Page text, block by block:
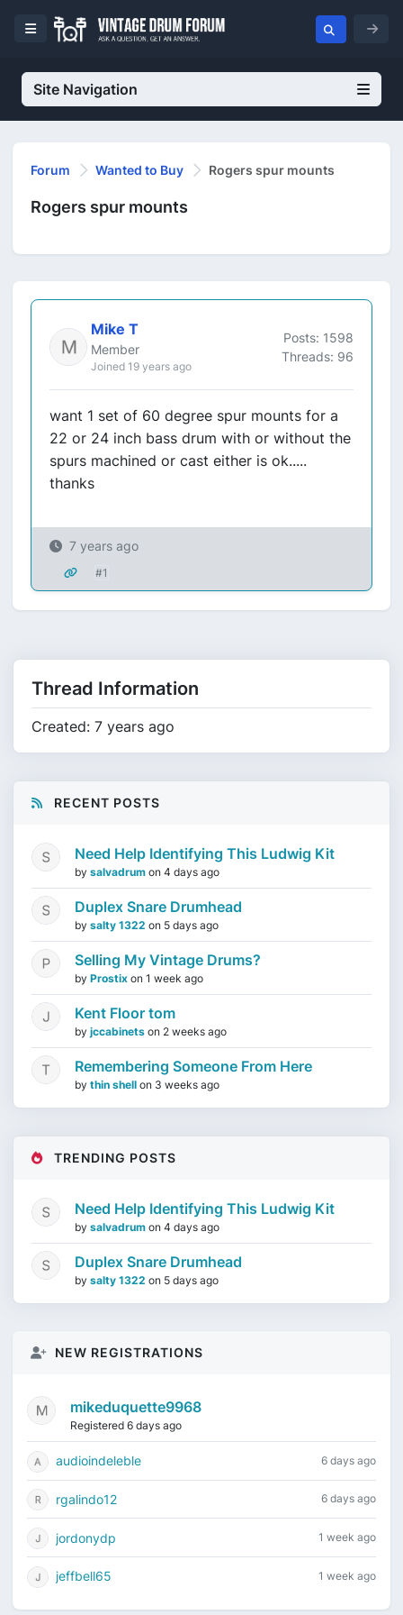
Site Navigation
Forum Wanted to Buy Rogers spur mounts
Rogers spur mounts
Mike T
Member
Joined 19 years ago
Posts: 1598
Threads: 96
want 1 set of 60 degree spur mounts for a
22 or 24 inch bass drum with or without the
spurs machined or cast either is ok.....
thanks
7 years ago
#1
Thread Information
Created: 7 years ago
RECENT POSTS
Need Help Identifying This Ludwig Kit
by salvadrum on 4 days ago
Duplex Snare Drumhead
by salty 1322 on 5 days ago
Selling My Vintage Drums?
by Prostix on 1 week ago
Kent Floor tom
by jccabinets on 2 weeks ago
Remembering Someone From Here
by thin shell on 3 weeks ago
TRENDING POSTS
Need Help Identifying This Ludwig Kit
by salvadrum on 4 days ago
Duplex Snare Drumhead
by salty 1322 on 5 days ago
NEW REGISTRATIONS
mikeduquette9968
Registered 6 days ago
audioindeleble 6 days ago
rgalindo12 6 days ago
jordonydp 1 week ago
jeffbell65 1 week ago